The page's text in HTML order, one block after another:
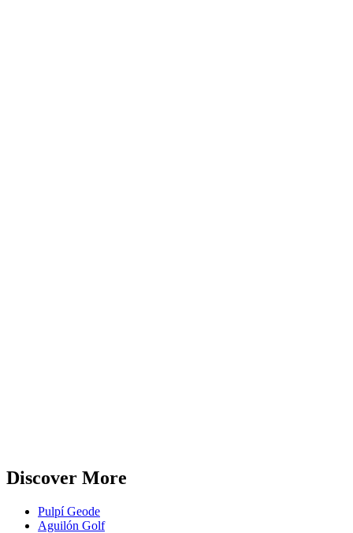
Discover More
Pulpí Geode
Aguilón Golf